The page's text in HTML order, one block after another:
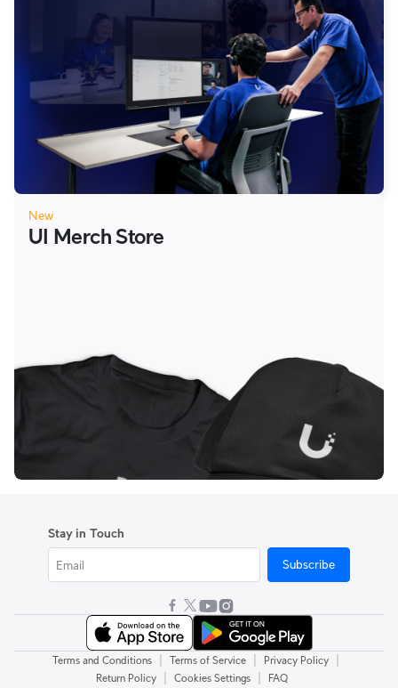
New
UI Merch Store
Stay in Touch
Subscribe
Terms and Conditions Terms of Service Privacy Policy
Return Policy Cookies Settings FAQ